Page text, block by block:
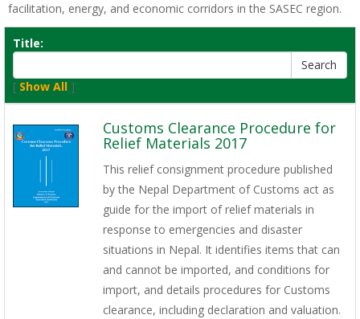
facilitation, energy, and economic corridors in the SASEC region.
Title:
[ Show All ]
Customs Clearance Procedure for
Relief Materials 2017
This relief consignment procedure published
by the Nepal Department of Customs act as
guide for the import of relief materials in
response to emergencies and disaster
situations in Nepal. It identifies items that can
and cannot be imported, and conditions for
import, and details procedures for Customs
clearance, including declaration and valuation.